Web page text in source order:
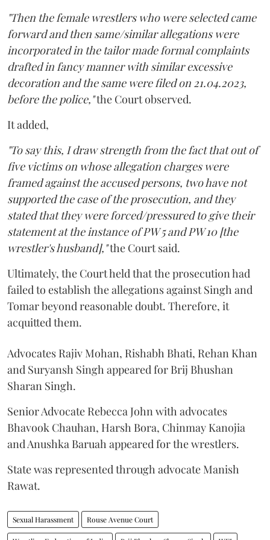
"Then the female wrestlers who were selected came
forward and then same/similar allegations were
incorporated in the tailor made formal complaints
drafted in fancy manner with similar excessive
decoration and the same were filed on 21.04.2023,
before the police,"the Court observed.
It added,
"To say this, I draw strength from the fact that out of
five victims on whose allegation charges were
framed against the accused persons, two have not
supported the case of the prosecution, and they
stated that they were forced/pressured to give their
statement at the instance of PW 5 and PW 10 [the
wrestler's husband],"the Court said.
Ultimately, the Court held that the prosecution had
failed to establish the allegations against Singh and
Tomar beyond reasonable doubt. Therefore, it
acquitted them.
Advocates Rajiv Mohan, Rishabh Bhati, Rehan Khan
and Suryansh Singh appeared for Brij Bhushan
Sharan Singh.
Senior Advocate Rebecca John with advocates
Bhavook Chauhan, Harsh Bora, Chinmay Kanojia
and Anushka Baruah appeared for the wrestlers.
State was represented through advocate Manish
Rawat.
Sexual Harassment Rouse Avenue Court